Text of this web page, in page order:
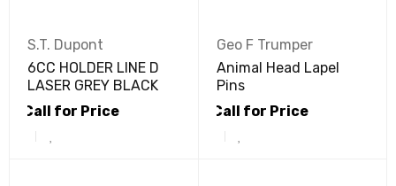
S.T. Dupont
6CC HOLDER LINE D
LASER GREY BLACK
Call for Price
Geo F Trumper
Animal Head Lapel
Pins
Call for Price